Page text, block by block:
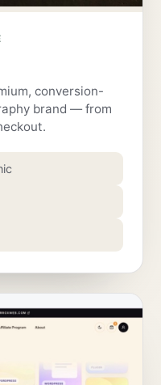
conversion-
brand — from